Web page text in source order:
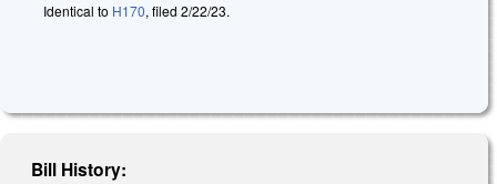
Identical to H170, filed 2/22/23.
Bill History: